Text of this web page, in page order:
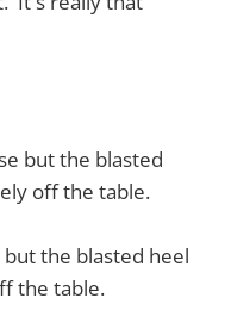
the blasted heel
the table.